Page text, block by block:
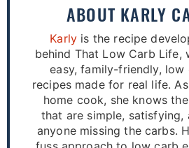
ABOUT KARLY
Karly is the recipe
behind That Low Carb Life,
easy, family-friendly, low
recipes made for real life.
home cook, she knows
that are simple, satisfying,
anyone missing the carbs.